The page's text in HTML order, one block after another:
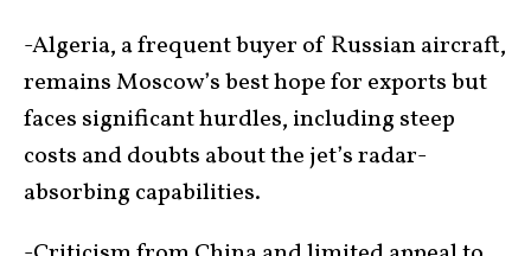
-Algeria, a frequent buyer of Russian aircraft,
remains Moscow’s best hope for exports but
faces significant hurdles, including steep
costs and doubts about the jet’s radar-
absorbing capabilities.